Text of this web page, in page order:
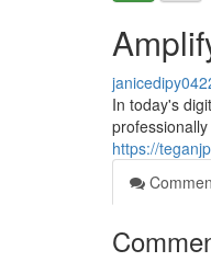
In today's
https://